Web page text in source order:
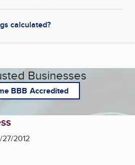
calculated?
Businesses
BBB Accredited
27/2012